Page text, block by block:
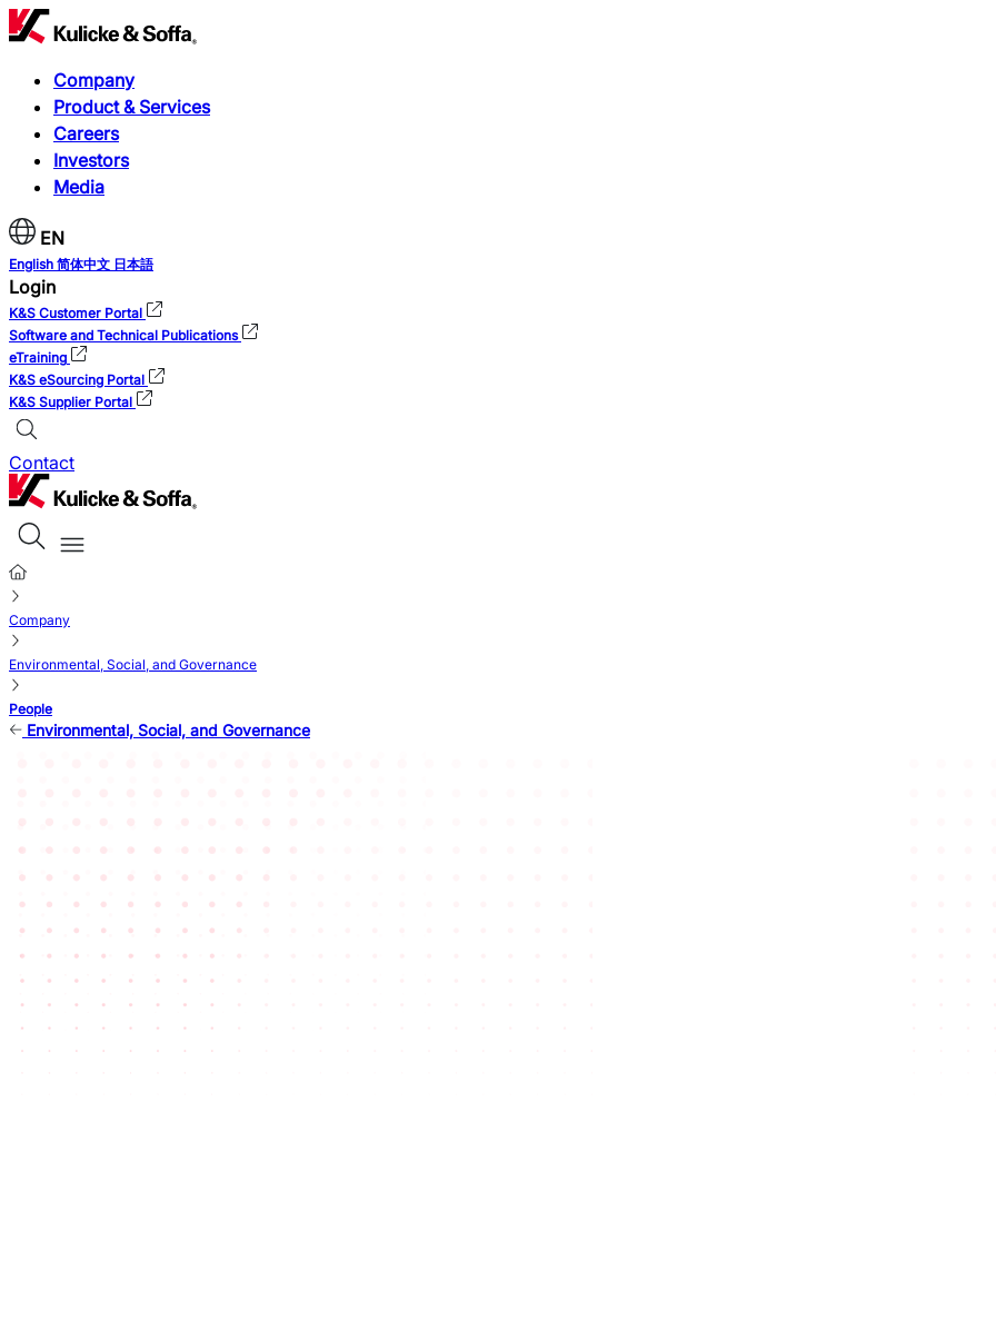
Company
Product & Services
Careers
Investors
Media
EN
English 简体中文 日本語
Login
K&S Customer Portal
Software and Technical Publications
eTraining
K&S eSourcing Portal
K&S Supplier Portal
Contact
Company
Environmental, Social, and Governance
People
Environmental, Social, and Governance